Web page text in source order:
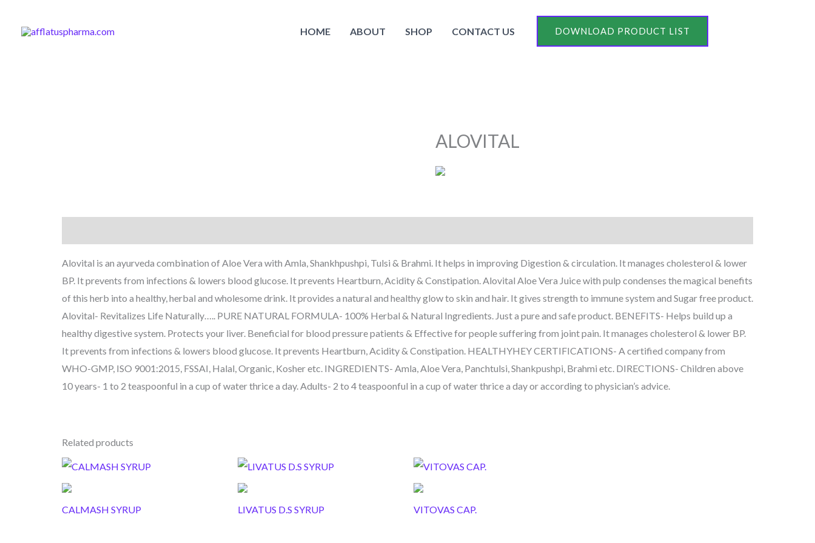
HOME ABOUT SHOP CONTACT US DOWNLOAD PRODUCT LIST
ALOVITAL
Alovital is an ayurveda combination of Aloe Vera with Amla, Shankhpushpi, Tulsi & Brahmi. It helps in improving Digestion & circulation. It manages cholesterol & lower
BP. It prevents from infections & lowers blood glucose. It prevents Heartburn, Acidity & Constipation. Alovital Aloe Vera Juice with pulp condenses the magical benefits
of this herb into a healthy, herbal and wholesome drink. It provides a natural and healthy glow to skin and hair. It gives strength to immune system and Sugar free product.
Alovital- Revitalizes Life Naturally….. PURE NATURAL FORMULA- 100% Herbal & Natural Ingredients. Just a pure and safe product. BENEFITS- Helps build up a
healthy digestive system. Protects your liver. Beneficial for blood pressure patients & Effective for people suffering from joint pain. It manages cholesterol & lower BP.
It prevents from infections & lowers blood glucose. It prevents Heartburn, Acidity & Constipation. HEALTHYHEY CERTIFICATIONS- A certified company from
WHO-GMP, ISO 9001:2015, FSSAI, Halal, Organic, Kosher etc. INGREDIENTS- Amla, Aloe Vera, Panchtulsi, Shankpushpi, Brahmi etc. DIRECTIONS- Children above
10 years- 1 to 2 teaspoonful in a cup of water thrice a day. Adults- 2 to 4 teaspoonful in a cup of water thrice a day or according to physician’s advice.
Related products
CALMASH SYRUP LIVATUS D.S SYRUP VITOVAS CAP.